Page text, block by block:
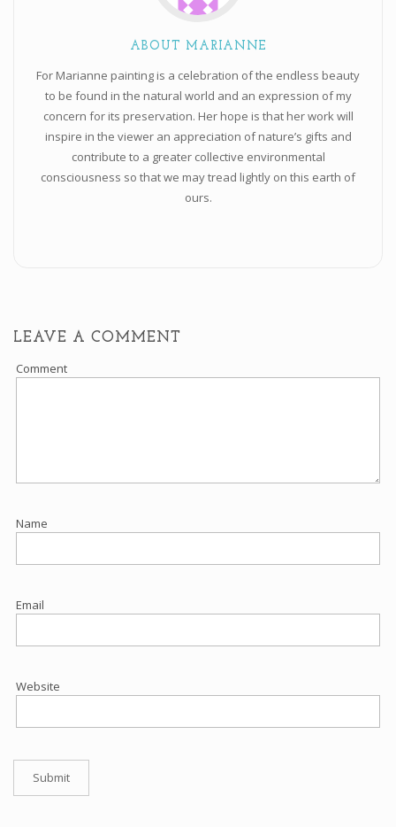
ABOUT MARIANNE
For Marianne painting is a celebration of the endless beauty
to be found in the natural world and an expression of my
concern for its preservation. Her hope is that her work will
inspire in the viewer an appreciation of nature’s gifts and
contribute to a greater collective environmental
consciousness so that we may tread lightly on this earth of
ours.
LEAVE A COMMENT
Comment
Name
Email
Website